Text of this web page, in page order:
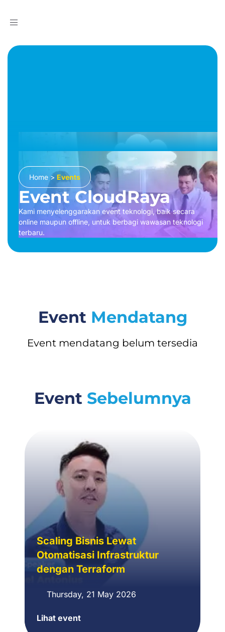
Toggle
Home> Events
Event CloudRaya
Kami menyelenggarakan event teknologi, baik secara
online maupun offline, untuk berbagi wawasan teknologi
terbaru.
Event Mendatang
Event mendatang belum tersedia
Event Sebelumnya
Scaling Bisnis Lewat
Otomatisasi Infrastruktur
dengan Terraform
Thursday, 21 May 2026
Lihat event
Scaling